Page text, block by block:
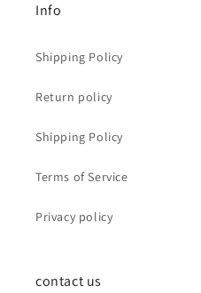
Info
Shipping Policy
Return policy
Shipping Policy
Terms of Service
Privacy policy
contact us